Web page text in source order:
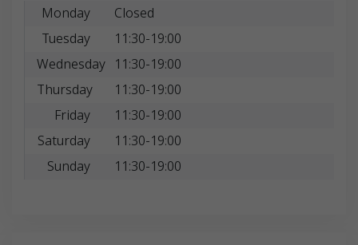
Monday
Closed
Tuesday
11:30-19:00
Wednesday 11:30-19:00
Thursday
11:30-19:00
Friday
11:30-19:00
Saturday
11:30-19:00
Sunday
11:30-19:00